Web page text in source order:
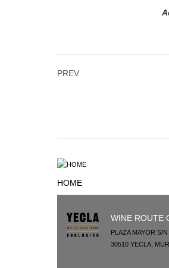
PREV
HOME
WINE ROUTE
PLAZA MAYOR S/N
30510 YECLA